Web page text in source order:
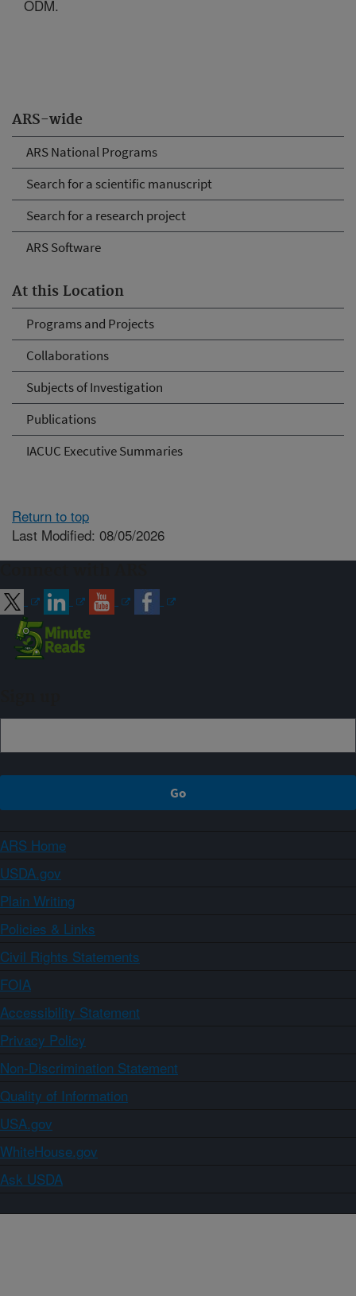
ARS-wide
ARS National Programs
Search for a scientific manuscript
Search for a research project
ARS Software
At this Location
Programs and Projects
Collaborations
Subjects of Investigation
Publications
IACUC Executive Summaries
ODM.
Return to top
Last Modified: 08/05/2026
ARS Home
USDA.gov
Plain Writing
Policies & Links
Civil Rights Statements
FOIA
Accessibility Statement
Privacy Policy
Non-Discrimination Statement
Quality of Information
USA.gov
WhiteHouse.gov
Ask USDA